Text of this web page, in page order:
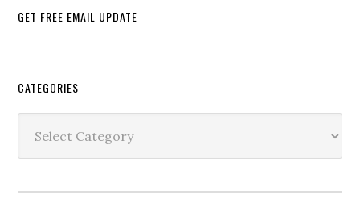
GET FREE EMAIL UPDATE
Secondary
Sidebar
CATEGORIES